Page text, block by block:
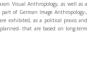
Visual Anthropology, as well as a
of German Image Anthropology-,
exhibited, as a political praxis and
that are based on long-term